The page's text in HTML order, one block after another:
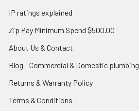
IP ratings explained
Zip Pay Minimum Spend $500.00
About Us & Contact
Blog - Commercial & Domestic plumbing
Returns & Warranty Policy
Terms & Conditions